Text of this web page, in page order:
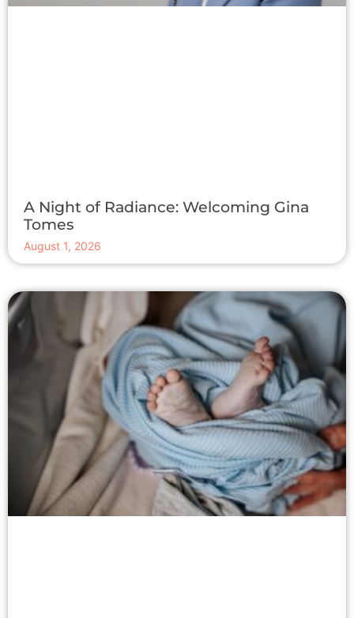
A Night of Radiance: Welcoming Gina
Tomes
August 1, 2026